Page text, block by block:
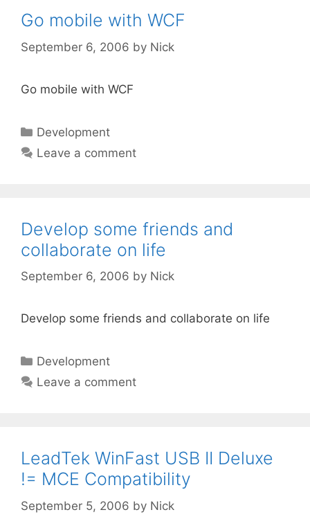
Go mobile with WCF
September 6, 2006 by Nick
Go mobile with WCF
Categories
Development
Leave a comment
Develop some friends and
collaborate on life
September 6, 2006 by Nick
Develop some friends and collaborate on life
Categories
Development
Leave a comment
LeadTek WinFast USB II Deluxe
!= MCE Compatibility
September 5, 2006 by Nick